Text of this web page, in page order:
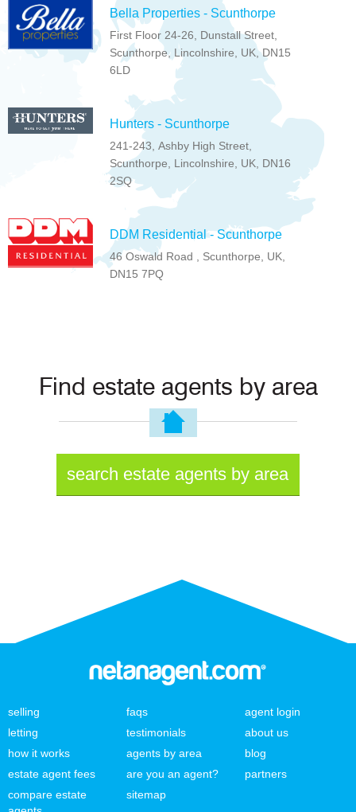
Bella Properties - Scunthorpe
First Floor 24-26, Dunstall Street,
Scunthorpe, Lincolnshire, UK, DN15
6LD
Hunters - Scunthorpe
241-243, Ashby High Street,
Scunthorpe, Lincolnshire, UK, DN16
2SQ
DDM Residential - Scunthorpe
46 Oswald Road , Scunthorpe, UK,
DN15 7PQ
Find estate agents by area
search estate agents by area
selling
letting
how it works
estate agent fees
compare estate
faqs
testimonials
agents by area
are you an agent?
sitemap
agent login
about us
blog
partners